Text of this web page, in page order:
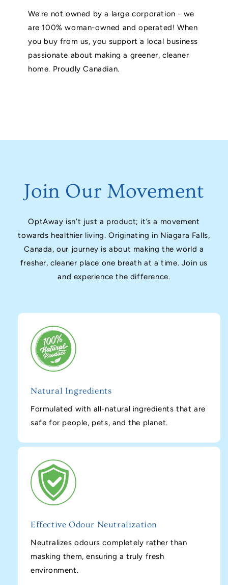
We're not owned by a large corporation - we
are 100% woman-owned and operated! When
you buy from us, you support a local business
passionate about making a greener, cleaner
home. Proudly Canadian.
Join Our Movement
OptAway isn’t just a product; it’s a movement
towards healthier living. Originating in Niagara Falls,
Canada, our journey is about making the world a
fresher, cleaner place one breath at a time. Join us
and experience the difference.
Natural Ingredients
Formulated with all-natural ingredients that are
safe for people, pets, and the planet.
Effective Odour Neutralization
Neutralizes odours completely rather than
masking them, ensuring a truly fresh
environment.